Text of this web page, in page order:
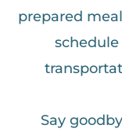
prepared
Say